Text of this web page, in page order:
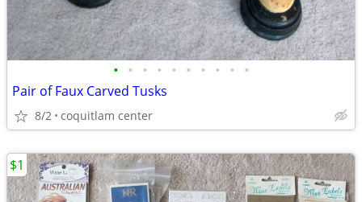
• • • • • • • • • •
Pair of Faux Carved Tusks
8/2 coquitlam center
$1